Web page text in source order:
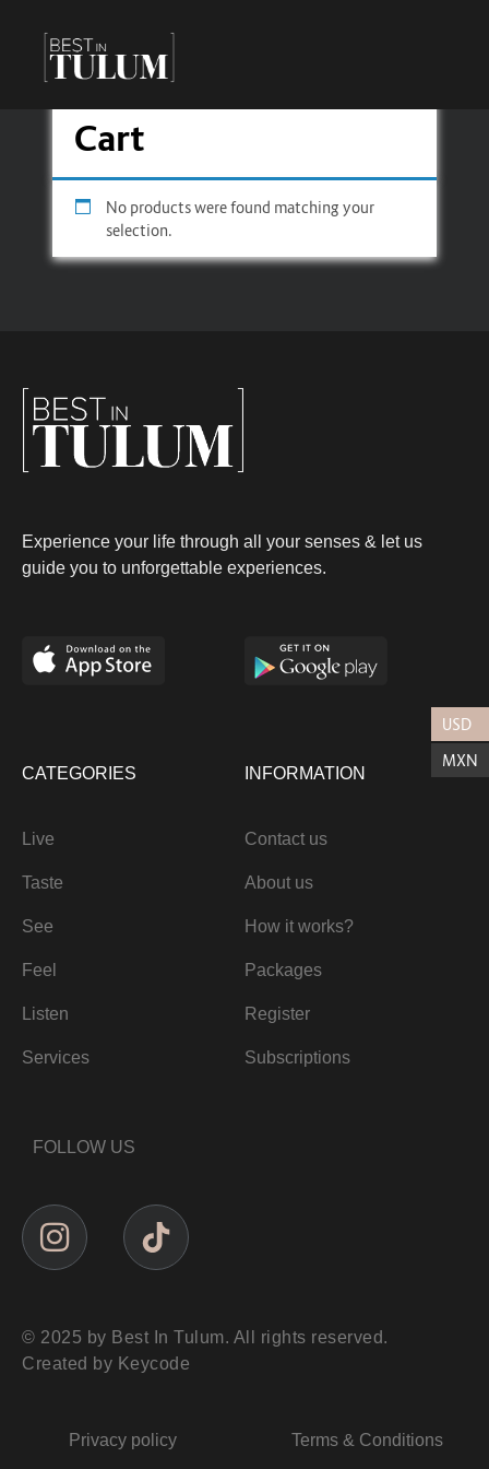
Cart
No products were found matching your
selection.
Experience your life through all your senses & let us
guide you to unforgettable experiences.
CATEGORIES
Live
Taste
See
Feel
Listen
Services
INFORMATION
Contact us
About us
How it works?
Packages
Register
Subscriptions
FOLLOW US
© 2025 by Best In Tulum. All rights reserved.
Created by Keycode
Privacy policy Terms & Conditions
USD
MXN